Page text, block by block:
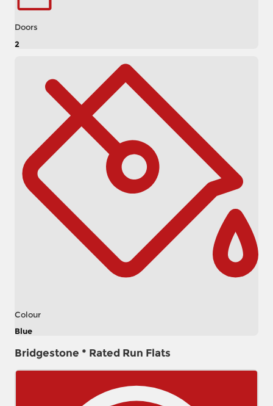
Doors
2
Colour
Blue
Bridgestone * Rated Run Flats